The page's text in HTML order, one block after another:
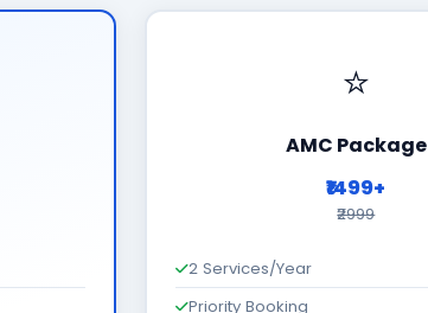
⭐
AMC Package
₹1499+
₹2999
2 Services/Year
Priority Booking